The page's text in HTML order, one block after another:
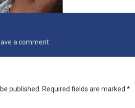
a commenton
published. Required fields are marked *